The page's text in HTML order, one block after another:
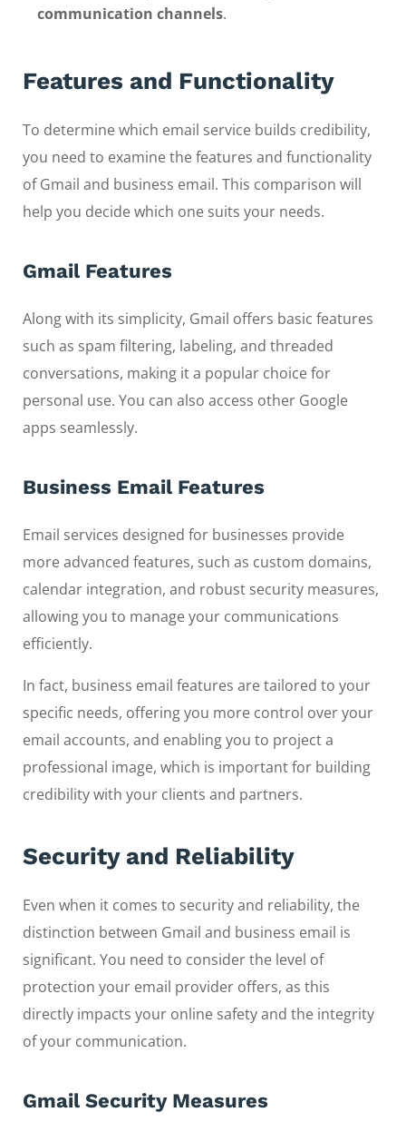
communication channels.
Features and Functionality
To determine which email service builds credibility,
you need to examine the features and functionality
of Gmail and business email. This comparison will
help you decide which one suits your needs.
Gmail Features
Along with its simplicity, Gmail offers basic features
such as spam filtering, labeling, and threaded
conversations, making it a popular choice for
personal use. You can also access other Google
apps seamlessly.
Business Email Features
Email services designed for businesses provide
more advanced features, such as custom domains,
calendar integration, and robust security measures,
allowing you to manage your communications
efficiently.
In fact, business email features are tailored to your
specific needs, offering you more control over your
email accounts, and enabling you to project a
professional image, which is important for building
credibility with your clients and partners.
Security and Reliability
Even when it comes to security and reliability, the
distinction between Gmail and business email is
significant. You need to consider the level of
protection your email provider offers, as this
directly impacts your online safety and the integrity
of your communication.
Gmail Security Measures